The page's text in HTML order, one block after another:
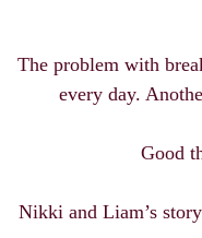
The problem with
every day.
Good
Nikki and Liam’s